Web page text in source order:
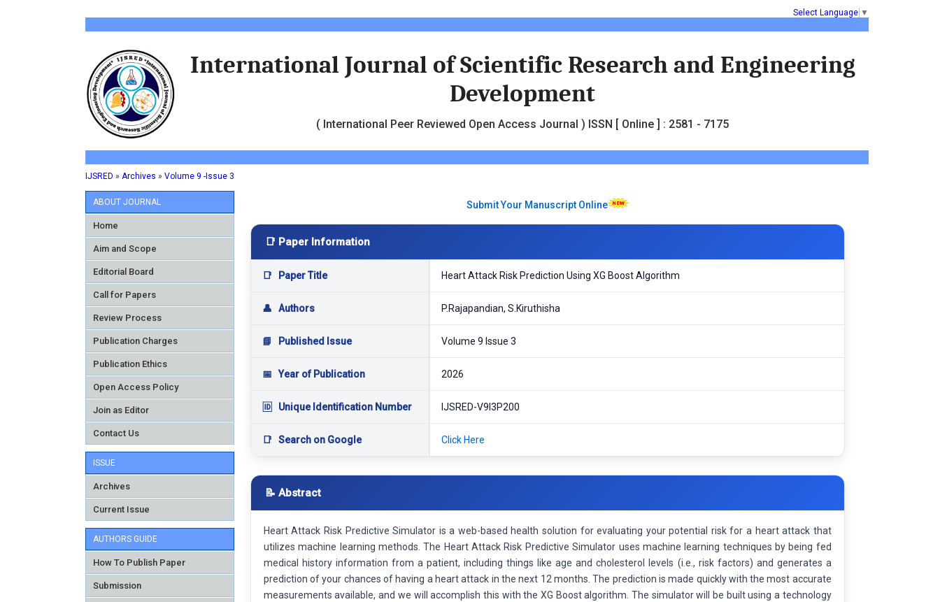
Select Language ▼
International Journal of Scientific Research and Engineering
Development
( International Peer Reviewed Open Access Journal ) ISSN [ Online ] : 2581 - 7175
IJSRED » Archives » Volume 9 -Issue 3
ABOUT JOURNAL
Home
Aim and Scope
Editorial Board
Call for Papers
Review Process
Publication Charges
Publication Ethics
Open Access Policy
Join as Editor
Contact Us
ISSUE
Archives
Current Issue
AUTHORS GUIDE
How To Publish Paper
Submission
Submit Your Manuscript Online
📑 Paper Information
📑 Paper Title Heart Attack Risk Prediction Using XG Boost Algorithm
👤 Authors P.Rajapandian, S.Kiruthisha
📘 Published Issue Volume 9 Issue 3
📅 Year of Publication 2026
🆔 Unique Identification Number IJSRED-V9I3P200
📑 Search on Google Click Here
📝 Abstract
Heart Attack Risk Predictive Simulator is a web-based health solution for evaluating your potential risk for a heart attack that
utilizes machine learning methods. The Heart Attack Risk Predictive Simulator uses machine learning techniques by being fed
medical history information from a patient, including things like age and cholesterol levels (i.e., risk factors) and generates a
prediction of your chances of having a heart attack in the next 12 months. The prediction is made quickly with the most accurate
measurements available, and we will accomplish this with the XG Boost algorithm. The simulator will be built using a technology